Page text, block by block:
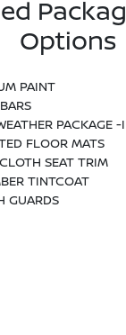
Options
PAINT
-inc: Heated Front Seats, Rear
FLOOR MATS
SEAT TRIM
TINTCOAT
GUARDS